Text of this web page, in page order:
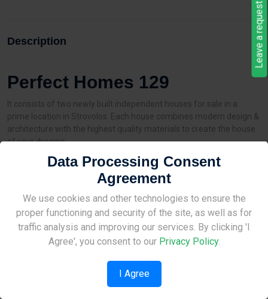
Site Under Construction
Please check back later.
Description
Perfect Homes 129
It consists of two newly built independent houses for sale in a
prime location in Strovolos. Each house combines modern design &
architecture with the highest quality materials to create the house
of your dreams.
3 bedrooms | 170 sq.m. houses on plots of 266 sq.m.
✔️ Energy efficiency A
✔️ Garden area
✔️ Double parking (side by side)
✔️ Thermal insulating aluminum frames
✔️ Alarm system
Data Processing Consent
Agreement
We use cookies and other technologies to ensure the
proper functioning and security of the site, as well as for
traffic analysis and improving our services. By clicking 'I
Agree', you consent to our Privacy Policy.
I Agree
Leave a request